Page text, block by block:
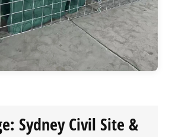
Sydney Civil Site &